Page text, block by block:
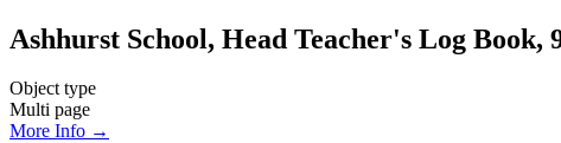
Ashhurst School, Head Teacher's Log Book,
Object type
Multi page
More Info →